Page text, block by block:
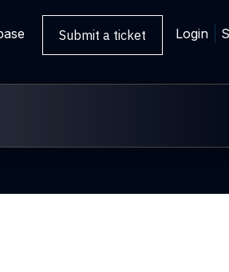
Submit a ticket Login